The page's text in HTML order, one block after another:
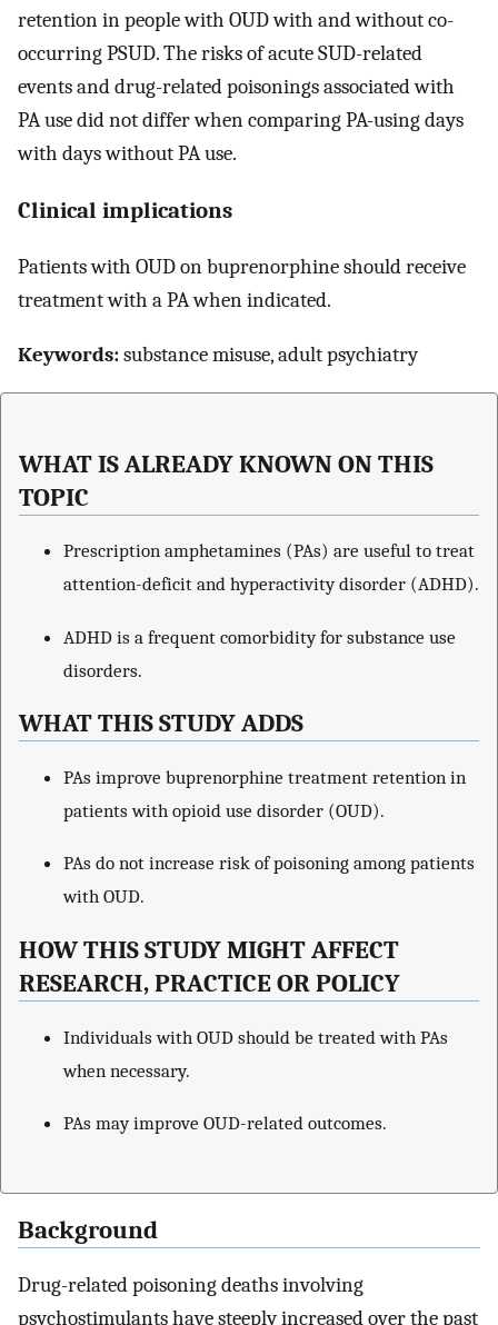
retention in people with OUD with and without co-
occurring PSUD. The risks of acute SUD-related
events and drug-related poisonings associated with
PA use did not differ when comparing PA-using days
with days without PA use.
Clinical implications
Patients with OUD on buprenorphine should receive
treatment with a PA when indicated.
Keywords:substance misuse, adult psychiatry
WHAT IS ALREADY KNOWN ON THIS
TOPIC
Prescription amphetamines (PAs) are useful to treat
attention-deficit and hyperactivity disorder (ADHD).
ADHD is a frequent comorbidity for substance use
disorders.
WHAT THIS STUDY ADDS
PAs improve buprenorphine treatment retention in
patients with opioid use disorder (OUD).
PAs do not increase risk of poisoning among patients
with OUD.
HOW THIS STUDY MIGHT AFFECT
RESEARCH, PRACTICE OR POLICY
Individuals with OUD should be treated with PAs
when necessary.
PAs may improve OUD-related outcomes.
Background
Drug-related poisoning deaths involving
psychostimulants have steeply increased over the past